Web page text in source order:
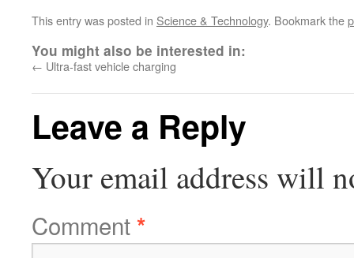
This entry was posted in Science & Technology. Bookmark the
You might also be interested in:
← Ultra-fast vehicle charging
Leave a Reply
Your email address will
Comment*